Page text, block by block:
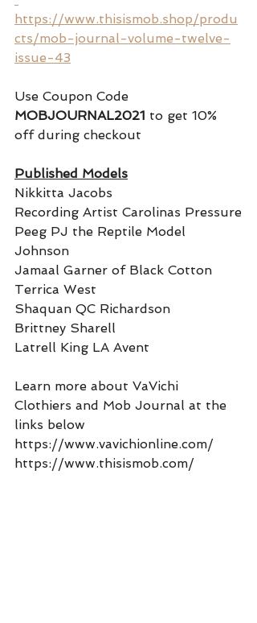
https://www.thisismob.shop/produ
cts/mob-journal-volume-twelve-
issue-43
Use Coupon Code
MOBJOURNAL2021 to get 10%
off during checkout
Published Models
Nikkitta Jacobs
Recording Artist Carolinas Pressure
Peeg PJ the Reptile Model
Johnson
Jamaal Garner of Black Cotton
Terrica West
Shaquan QC Richardson
Brittney Sharell
Latrell King LA Avent
Learn more about VaVichi
Clothiers and Mob Journal at the
links below
https://www.vavichionline.com/
https://www.thisismob.com/